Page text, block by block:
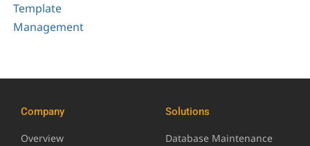
Template
Management
Company
Overview
Solutions
Database Maintenance